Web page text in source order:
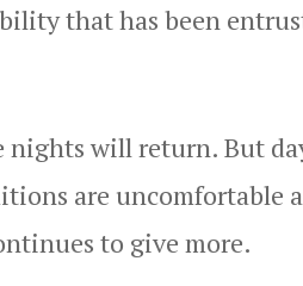
that has been
nights will return. But
are uncomfortable
to give more.